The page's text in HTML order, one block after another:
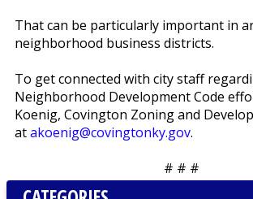
That can be particularly important in
neighborhood business districts.
To get connected with city staff
Neighborhood Development Code
Koenig, Covington Zoning and
atakoenig@covingtonky.gov.
# # #